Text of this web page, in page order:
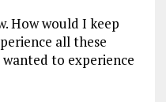
How would I keep
all these
to experience